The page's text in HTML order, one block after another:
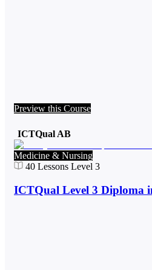
Preview this Course
ICTQual AB
Medicine & Nursing
40 Lessons Level 3
ICTQual Level 3 Diploma